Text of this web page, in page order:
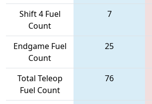
Shift 4 Fuel
Count
7
Endgame Fuel
Count
25
Total Teleop
Fuel Count
76